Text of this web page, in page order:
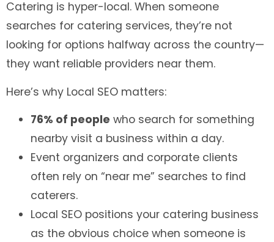
Catering is hyper-local. When someone
searches for catering services, they’re not
looking for options halfway across the country—
they want reliable providers near them.
Here’s why Local SEO matters:
76% of people who search for something
nearby visit a business within a day.
Event organizers and corporate clients
often rely on “near me” searches to find
caterers.
Local SEO positions your catering business
as the obvious choice when someone is